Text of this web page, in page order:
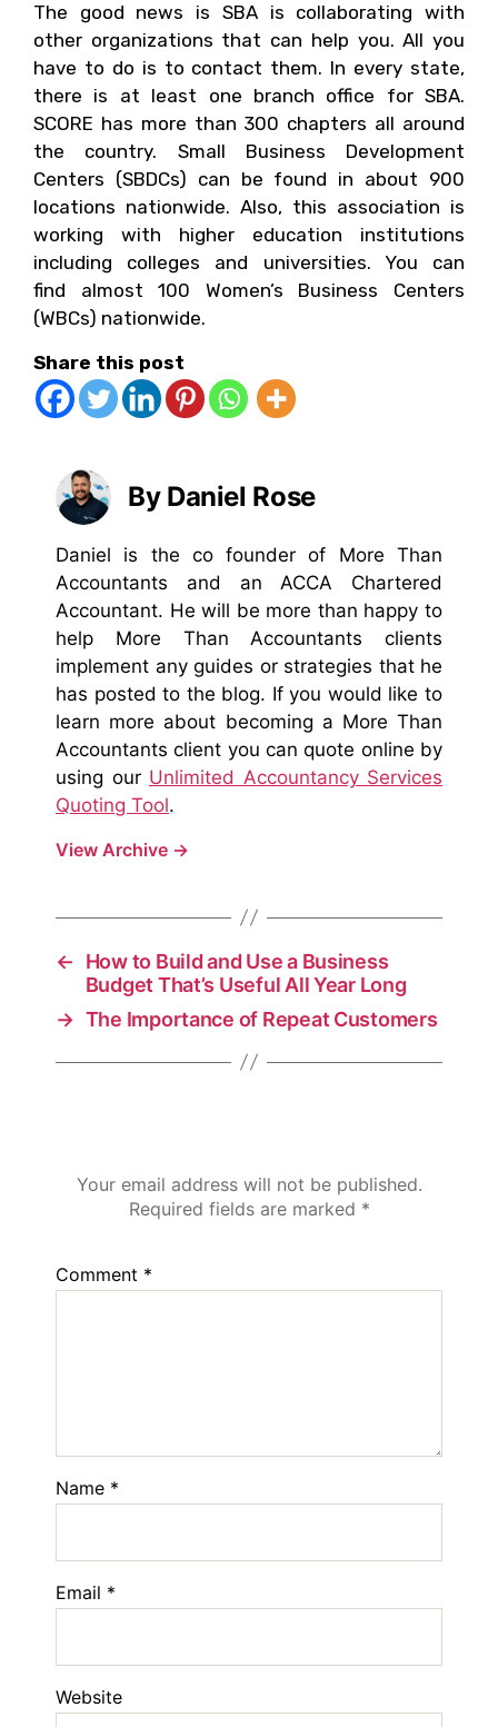
The good news is SBA is collaborating with
other organizations that can help you. All you
have to do is to contact them. In every state,
there is at least one branch office for SBA.
SCORE has more than 300 chapters all around
the country. Small Business Development
Centers (SBDCs) can be found in about 900
locations nationwide. Also, this association is
working with higher education institutions
including colleges and universities. You can
find almost 100 Women’s Business Centers
(WBCs) nationwide.
Share this post
By Daniel Rose
Daniel is the co founder of More Than
Accountants and an ACCA Chartered
Accountant. He will be more than happy to
help More Than Accountants clients
implement any guides or strategies that he
has posted to the blog. If you would like to
learn more about becoming a More Than
Accountants client you can quote online by
using our Unlimited Accountancy Services
Quoting Tool.
View Archive →
←
How to Build and Use a Business
Budget That’s Useful All Year Long
→ The Importance of Repeat Customers
Your email address will not be published.
Required fields are marked *
Comment *
Name *
Email *
Website